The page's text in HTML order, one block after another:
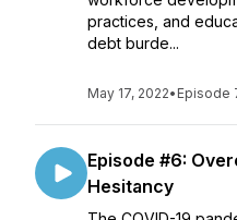
practices, and
debt burde...
May 17, 2022• Episode
Episode #6:
Hesitancy